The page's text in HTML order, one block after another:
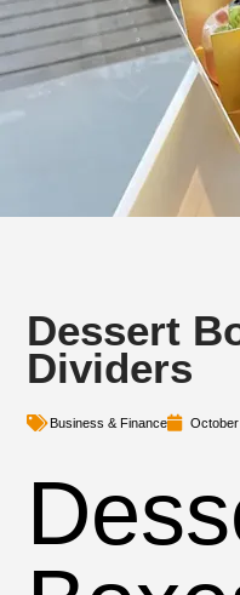
Dessert
Dividers
Business & Finance